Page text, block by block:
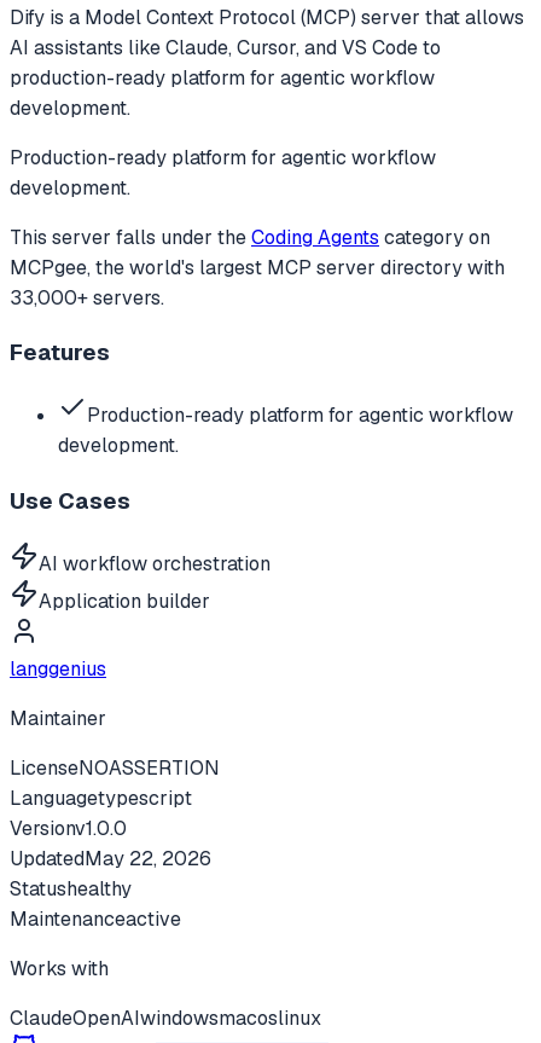
Dify is a Model Context Protocol (MCP) server that allows
AI assistants like Claude, Cursor, and VS Code to
production-ready platform for agentic workflow
development.
Production-ready platform for agentic workflow
development.
This server falls under theCoding Agents categoryon
MCPgee, the world's largest MCP server directory with
33,000+ servers.
Features
Production-ready platform for agentic workflow
development.
Use Cases
AI workflow orchestration
Application builder
langgenius
Maintainer
LicenseNOASSERTION
Languagetypescript
Versionv1.0.0
UpdatedMay 22, 2026
Statushealthy
Maintenanceactive
Works with
ClaudeOpenAIwindowsmacoslinux